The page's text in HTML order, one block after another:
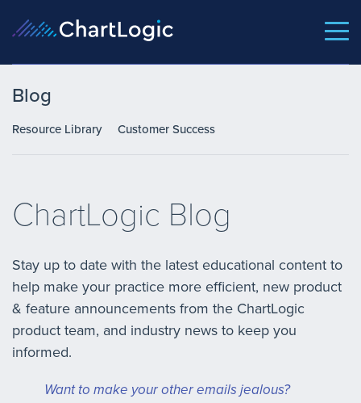
Blog
Resource Library Customer Success
ChartLogic Blog
Stay up to date with the latest educational content to
help make your practice more efficient, new product
& feature announcements from the ChartLogic
product team, and industry news to keep you
informed.
Want to make your other emails jealous?